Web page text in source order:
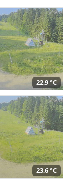
22,9 °C
23,6 °C